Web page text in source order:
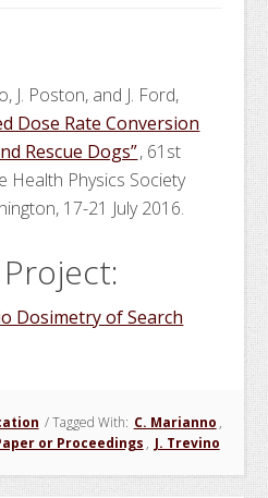
J. Poston, and J. Ford,
Dose Rate Conversion
Rescue Dogs”, 61st
Health Physics Society
17-21 July 2016.
Dosimetry of Search
/Tagged With: C. Marianno ,
or Proceedings , J. Trevino